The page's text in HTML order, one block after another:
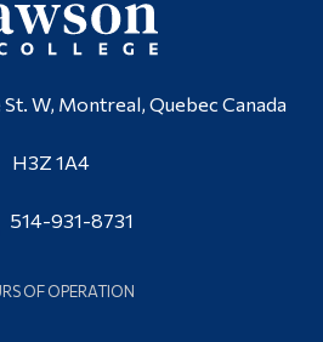
W, Montreal, Quebec Canada
H3Z 1A4
514-931-8731
OF OPERATION